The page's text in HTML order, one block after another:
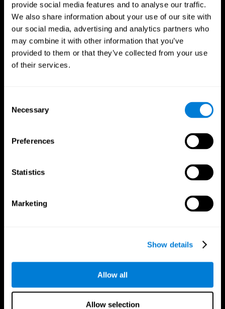
provide social media features and to analyse our traffic.
We also share information about your use of our site with
our social media, advertising and analytics partners who
may combine it with other information that you’ve
provided to them or that they’ve collected from your use
of their services.
Selection
Necessary
Preferences
Statistics
Marketing
Show details
Allow all
Allow selection
Follow us